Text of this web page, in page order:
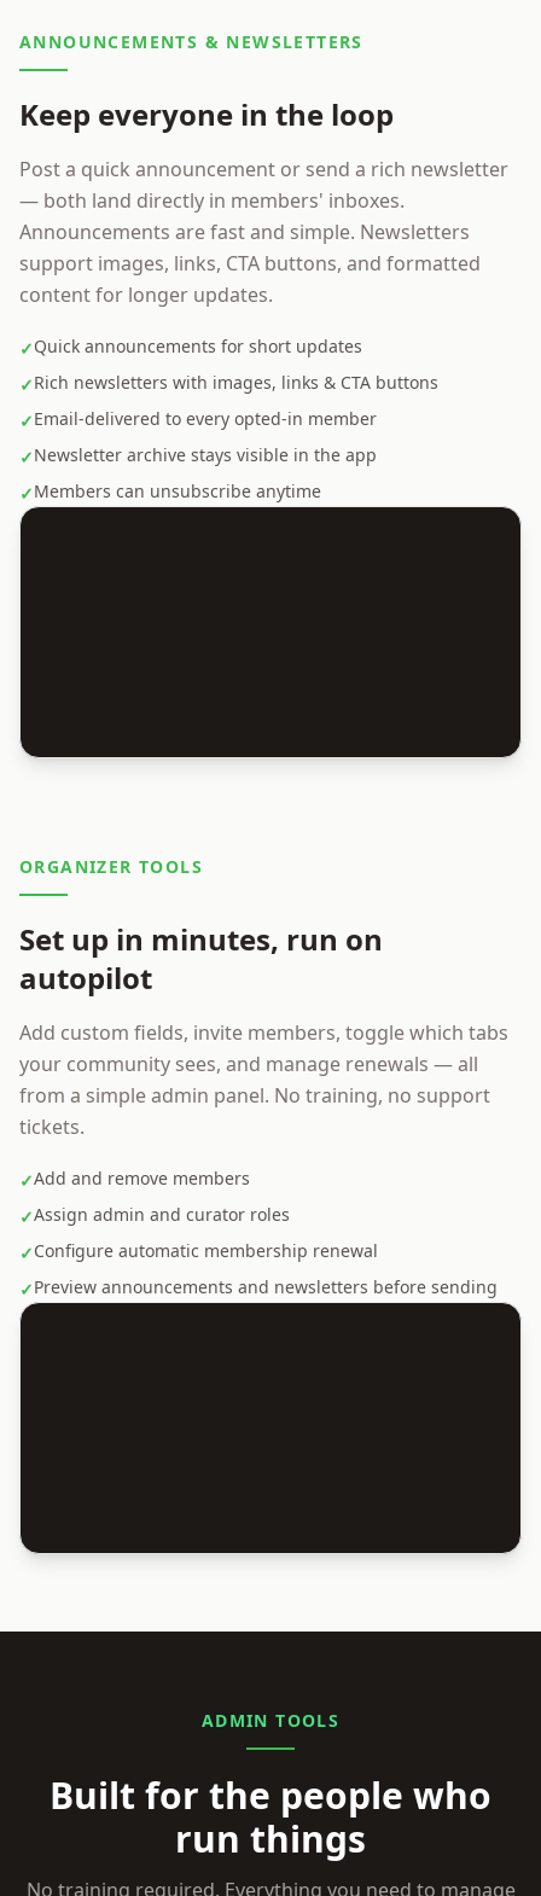
ANNOUNCEMENTS & NEWSLETTERS
Keep everyone in the loop
Post a quick announcement or send a rich newsletter
— both land directly in members' inboxes.
Announcements are fast and simple. Newsletters
support images, links, CTA buttons, and formatted
content for longer updates.
✓Quick announcements for short updates
✓Rich newsletters with images, links & CTA buttons
✓Email-delivered to every opted-in member
✓Newsletter archive stays visible in the app
✓Members can unsubscribe anytime
ORGANIZER TOOLS
Set up in minutes, run on
autopilot
Add custom fields, invite members, toggle which tabs
your community sees, and manage renewals — all
from a simple admin panel. No training, no support
tickets.
✓Add and remove members
✓Assign admin and curator roles
✓Configure automatic membership renewal
✓Preview announcements and newsletters before sending
ADMIN TOOLS
Built for the people who
run things
No training required. Everything you need to manage